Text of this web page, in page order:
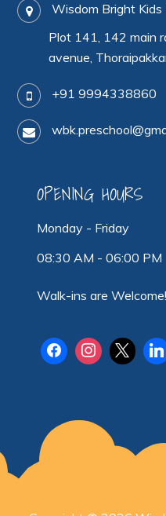
Wisdom Bright Kids
Plot 141, 142 main
avenue,
+91 9994338860
OPENING HOURS
Monday - Friday
08:30 AM - 06:00 PM
Walk-ins are Welcome!